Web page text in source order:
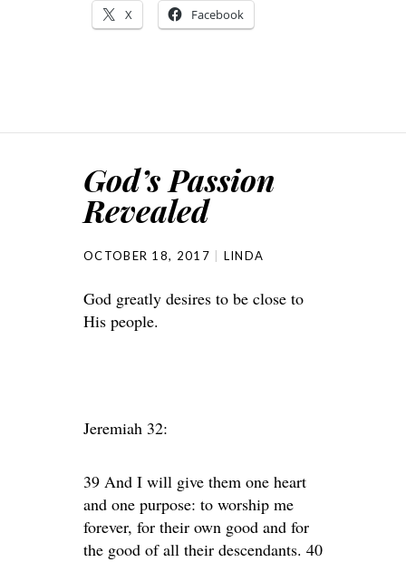
X Facebook
God’s Passion
Revealed
OCTOBER 18, 2017 LINDA
God greatly desires to be close to
His people.
Jeremiah 32:
39 And I will give them one heart
and one purpose: to worship me
forever, for their own good and for
the good of all their descendants. 40